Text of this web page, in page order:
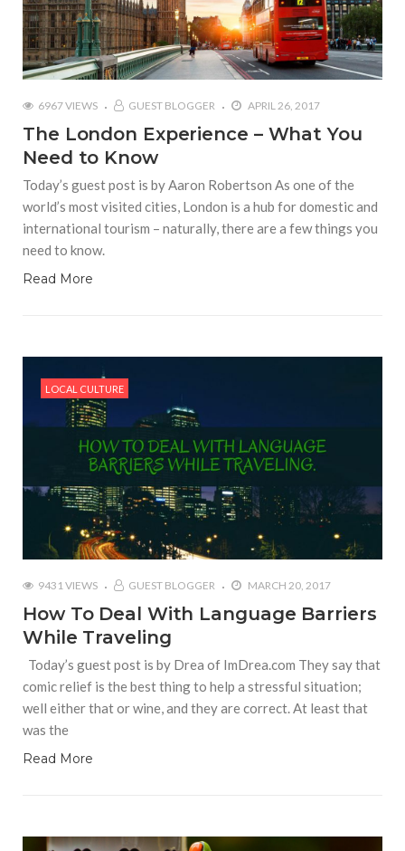
6967 VIEWS GUEST BLOGGER APRIL 26, 2017
The London Experience – What You
Need to Know
Today’s guest post is by Aaron Robertson As one of the
world’s most visited cities, London is a hub for domestic and
international tourism – naturally, there are a few things you
need to know.
Read More
LOCAL CULTURE
9431 VIEWS GUEST BLOGGER MARCH 20, 2017
How To Deal With Language Barriers
While Traveling
Today’s guest post is by Drea of ImDrea.com They say that
comic relief is the best thing to help a stressful situation;
well either that or wine, and they are correct. At least that
was the
Read More